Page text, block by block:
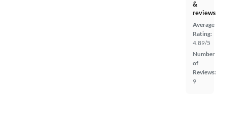
&
reviews
Average
Rating:
4.89/5
Number
of
Reviews:
9